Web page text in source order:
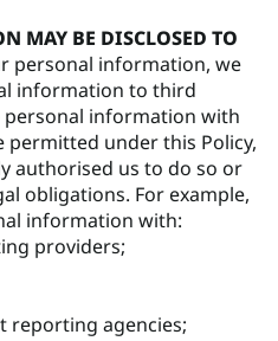
MAY BE DISCLOSED TO
personal information, we
information to third
personal information with
under this Policy,
authorised us to do so or
obligations. For example,
information with:
providers;
reporting agencies;